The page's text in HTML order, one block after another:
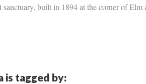
sanctuary, built in 1894 at the corner of
is tagged by: